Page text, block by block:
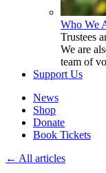
Who We
Trustees
We are
team of
Support Us
News
Shop
Donate
Book Tickets
← All articles